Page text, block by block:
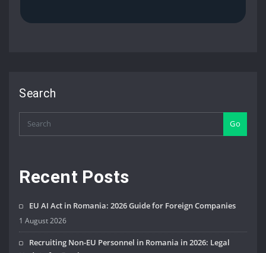
Search
Go
Recent Posts
EU AI Act in Romania: 2026 Guide for Foreign Companies
1 August 2026
Recruiting Non-EU Personnel in Romania in 2026: Legal